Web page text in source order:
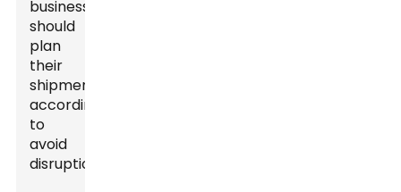
businesses
should
plan
their
shipments
accordingly
to
avoid
disruptions.